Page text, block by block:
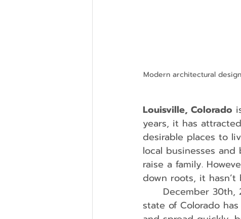
Modern architectural
Louisville, Colorado
years, it has
desirable places to
local businesses
raise a family.
down roots, it
state of Colorado